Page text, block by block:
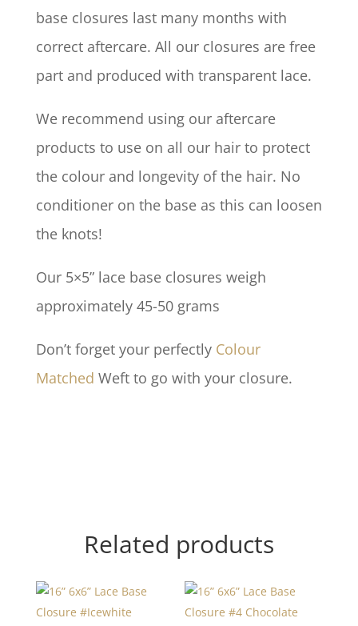
base closures last many months with
correct aftercare. All our closures are free
part and produced with transparent lace.
We recommend using our aftercare
products to use on all our hair to protect
the colour and longevity of the hair. No
conditioner on the base as this can loosen
the knots!
Our 5×5” lace base closures weigh
approximately 45-50 grams
Don’t forget your perfectly Colour
Matched Weft to go with your closure.
Related products